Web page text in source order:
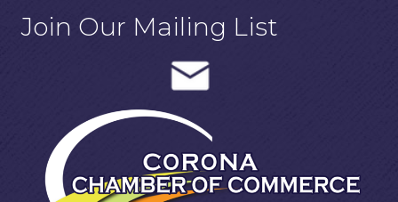
Join Our Mailing List